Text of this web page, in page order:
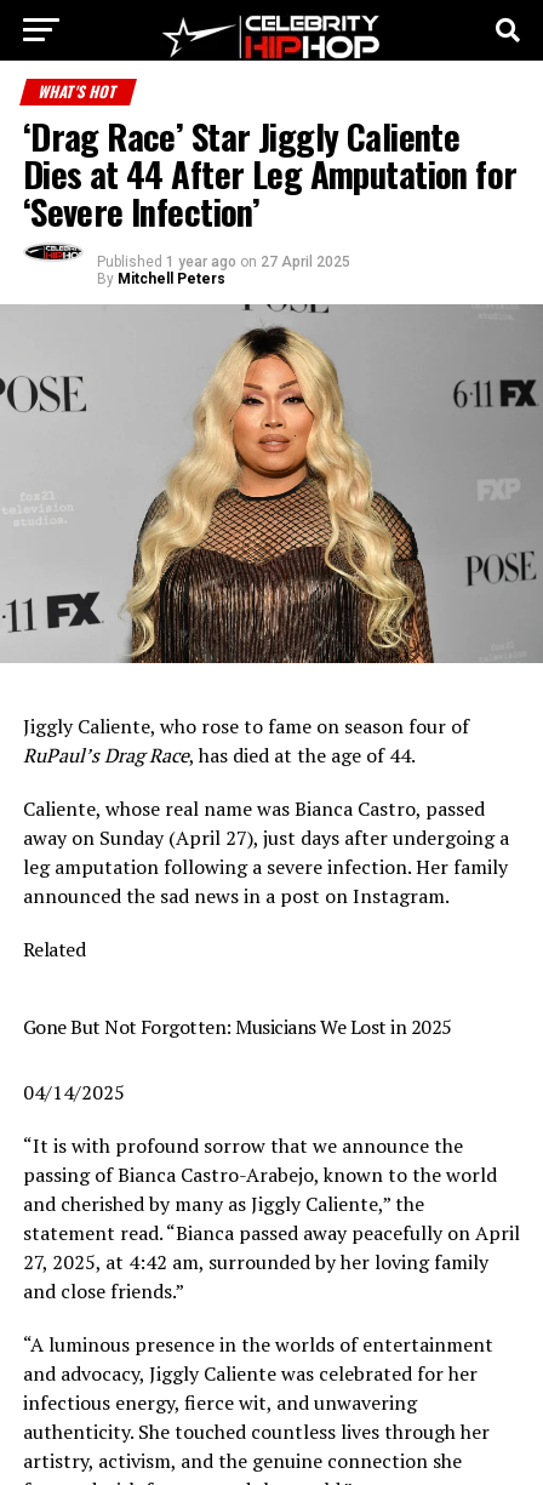
WHAT'S HOT
‘Drag Race’ Star Jiggly Caliente
Dies at 44 After Leg Amputation for
‘Severe Infection’
Published 1 year ago on 27 April 2025
By Mitchell Peters
Jiggly Caliente, who rose to fame on season four of
RuPaul’s Drag Race, has died at the age of 44.
Caliente, whose real name was Bianca Castro, passed
away on Sunday (April 27), just days after undergoing a
leg amputation following a severe infection. Her family
announced the sad news in a post on Instagram.
Related
Gone But Not Forgotten: Musicians We Lost in 2025
04/14/2025
“It is with profound sorrow that we announce the
passing of Bianca Castro-Arabejo, known to the world
and cherished by many as Jiggly Caliente,” the
statement read. “Bianca passed away peacefully on April
27, 2025, at 4:42 am, surrounded by her loving family
and close friends.”
“A luminous presence in the worlds of entertainment
and advocacy, Jiggly Caliente was celebrated for her
infectious energy, fierce wit, and unwavering
authenticity. She touched countless lives through her
artistry, activism, and the genuine connection she